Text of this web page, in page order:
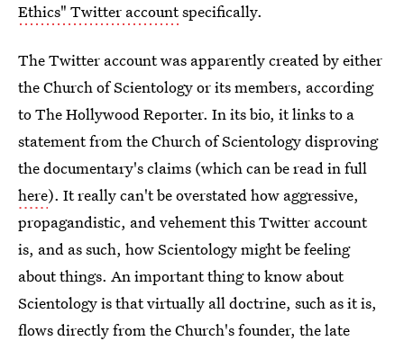
Ethics" Twitter accountspecifically.
The Twitter account was apparently created by either
the Church of Scientology or its members, according
to The Hollywood Reporter. In its bio, it links to a
statement from the Church of Scientology disproving
the documentary's claims (which can be read in full
here). It really can't be overstated how aggressive,
propagandistic, and vehement this Twitter account
is, and as such, how Scientology might be feeling
about things. An important thing to know about
Scientology is that virtually all doctrine, such as it is,
flows directly from the Church's founder, the late